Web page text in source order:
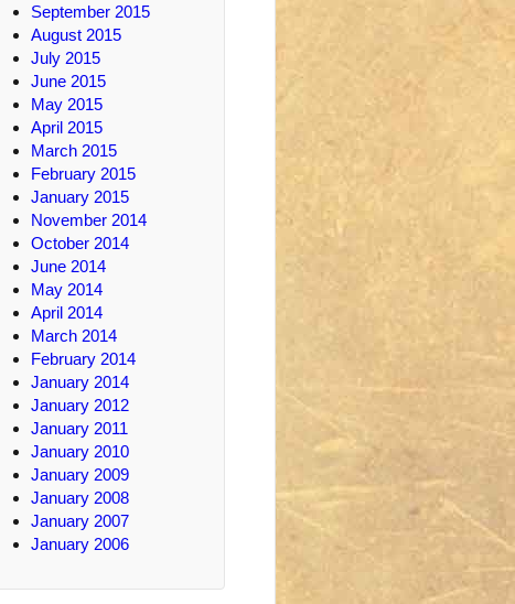
September 2015
August 2015
July 2015
June 2015
May 2015
April 2015
March 2015
February 2015
January 2015
November 2014
October 2014
June 2014
May 2014
April 2014
March 2014
February 2014
January 2014
January 2012
January 2011
January 2010
January 2009
January 2008
January 2007
January 2006